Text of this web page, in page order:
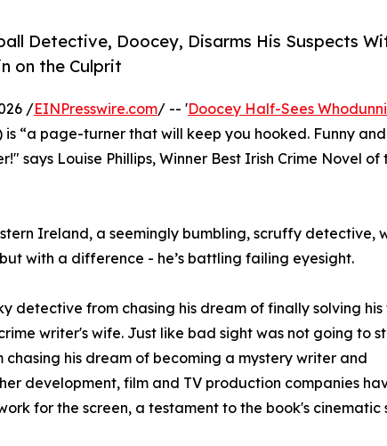
Detective, Doocey, Disarms His Suspects
on the Culprit
/EINPresswire.com/ -- 'Doocey Half-Sees
is “a page-turner that will keep you hooked. Funny and
says Louise Phillips, Winner Best Irish Crime Novel of
Ireland, a seemingly bumbling, scruffy detective,
with a difference - he’s battling failing eyesight.
detective from chasing his dream of finally solving his
writer's wife. Just like bad sight was not going to
chasing his dream of becoming a mystery writer and
development, film and TV production companies
for the screen, a testament to the book's cinematic